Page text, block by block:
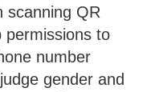
scanning QR
permissions to
number
gender and